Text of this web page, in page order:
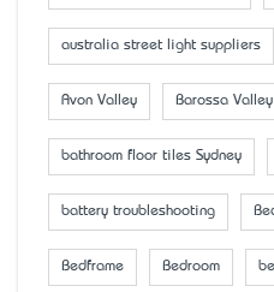
australia street light suppliers
Avon Valley Barossa Valley
bathroom floor tiles Sydney
battery troubleshooting
Bedframe Bedroom